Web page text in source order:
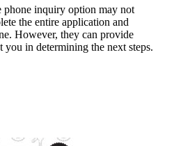
phone inquiry option may not
the entire application and
However, they can provide
you in determining the next steps.